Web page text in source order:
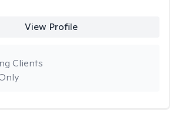
View Profile
Clients